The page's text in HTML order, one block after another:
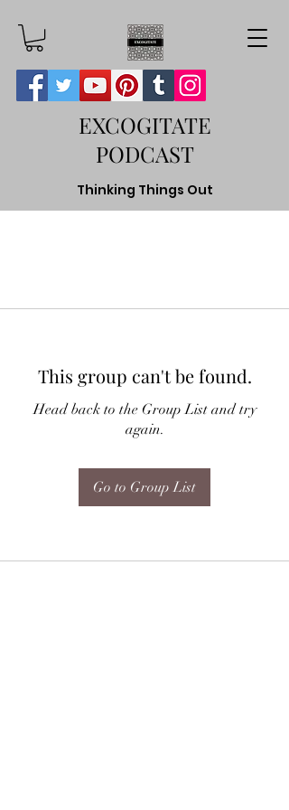
EXCOGITATE
PODCAST
Thinking Things Out
This group can't be found.
Head back to the Group List and try
again.
Go to Group List